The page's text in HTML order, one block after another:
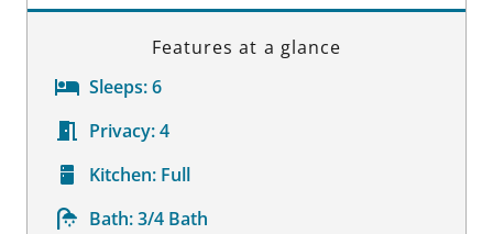
Features at a glance
Sleeps:6
Privacy:4
Kitchen: Full
Bath:3/4 Bath